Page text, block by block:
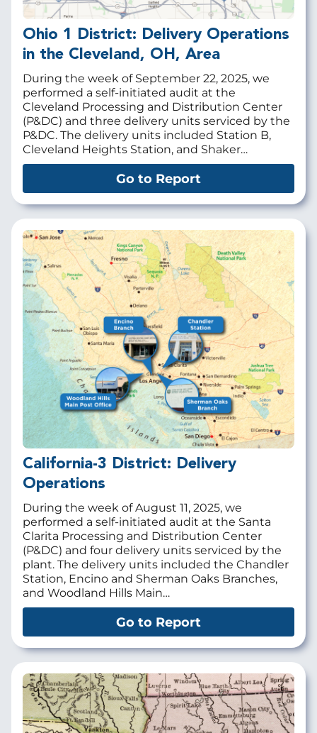
Ohio 1 District: Delivery Operations
in the Cleveland, OH, Area
During the week of September 22, 2025, we
performed a self-initiated audit at the
Cleveland Processing and Distribution Center
(P&DC) and three delivery units serviced by the
P&DC. The delivery units included Station B,
Cleveland Heights Station, and Shaker…
Go to Report
California-3 District: Delivery
Operations
During the week of August 11, 2025, we
performed a self-initiated audit at the Santa
Clarita Processing and Distribution Center
(P&DC) and four delivery units serviced by the
plant. The delivery units included the Chandler
Station, Encino and Sherman Oaks Branches,
and Woodland Hills Main…
Go to Report